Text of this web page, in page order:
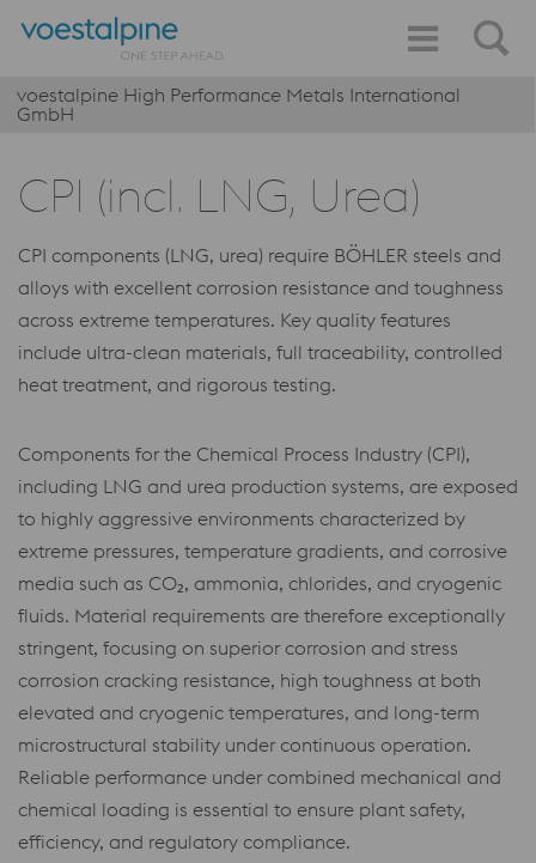
voestalpine High Performance Metals International
GmbH
CPI (incl. LNG, Urea)
CPI components (LNG, urea) require BÖHLER steels and
alloys with excellent corrosion resistance and toughness
across extreme temperatures. Key quality features
include ultra-clean materials, full traceability, controlled
heat treatment, and rigorous testing.
Components for the Chemical Process Industry (CPI),
including LNG and urea production systems, are exposed
to highly aggressive environments characterized by
extreme pressures, temperature gradients, and corrosive
media such as CO₂, ammonia, chlorides, and cryogenic
fluids. Material requirements are therefore exceptionally
stringent, focusing on superior corrosion and stress
corrosion cracking resistance, high toughness at both
elevated and cryogenic temperatures, and long-term
microstructural stability under continuous operation.
Reliable performance under combined mechanical and
chemical loading is essential to ensure plant safety,
efficiency, and regulatory compliance.